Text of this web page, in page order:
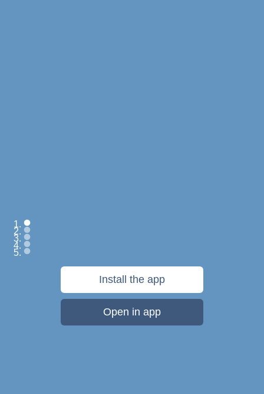
Save everything:
web pages, files,
Install the app
Open in app